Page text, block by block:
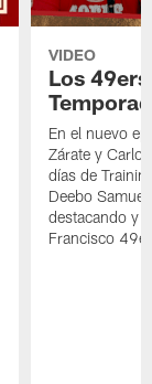
VIDEO
Los
En el nuevo
Zárate y
días de
Deebo
destacando y
Francisco